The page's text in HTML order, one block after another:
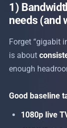
1)
needs (and
Forget “gigabit
is about
enough
Good baseline
1080p live